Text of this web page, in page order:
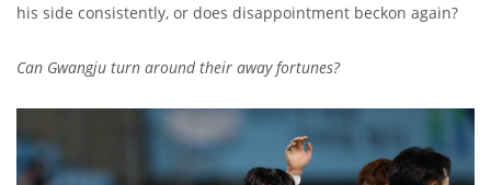
his side consistently, or does disappointment beckon again?
Can Gwangju turn around their away fortunes?